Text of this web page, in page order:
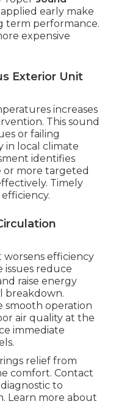
early make
term performance.
expensive
Exterior Unit
increases
This sound
or failing
in local climate
identifies
or more targeted
Timely
efficiency
issues reduce
raise energy
breakdown.
smooth operation
air quality at the
immediate
relief from
comfort. Contact
to
Learn more about